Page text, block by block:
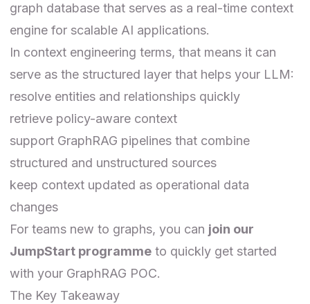
graph database that serves as a real-time context
engine for scalable AI applications.
In context engineering terms, that means it can
serve as the structured layer that helps your LLM:
resolve entities and relationships quickly
retrieve policy-aware context
support GraphRAG pipelines that combine
structured and unstructured sources
keep context updated as operational data
changes
For teams new to graphs, you can join our
JumpStart programme to quickly get started
with your GraphRAG POC.
The Key Takeaway